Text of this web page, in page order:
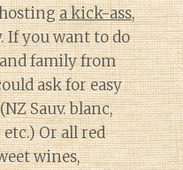
hostinga kick-ass,
you want to do
family from
ask for easy
Sauv. blanc,
etc.) Or all red
wines,